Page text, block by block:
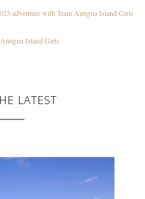
adventure with Team Antigua Island Girls
Island Girls
LATEST